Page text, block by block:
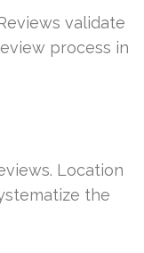
validate
process in
Location
the